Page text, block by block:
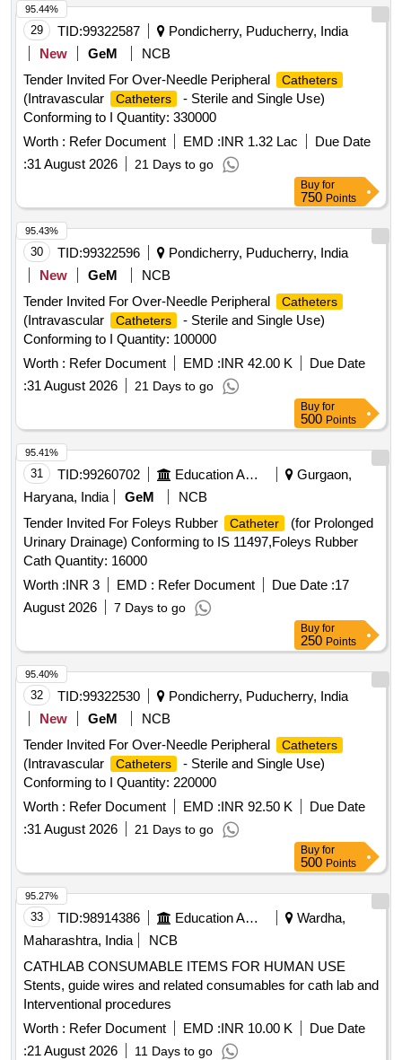
29 TID:99322587
Pondicherry, Puducherry, India
New
GeM
NCB
Tender Invited For Over-Needle Peripheral
Catheters
(Intravascular Catheters
- Sterile and Single Use)
Conforming to I Quantity: 330000
Worth : Refer Document EMD :INR 1.32 Lac
Due Date
:31 August 2026 21 Days to go
95.44%
Buy for
750 Points
30 TID:99322596
Pondicherry, Puducherry, India
New
GeM
NCB
Tender Invited For Over-Needle Peripheral
Catheters
(Intravascular Catheters
- Sterile and Single Use)
Conforming to I Quantity: 100000
Worth : Refer Document EMD :INR 42.00 K
Due Date
:31 August 2026 21 Days to go
95.43%
Buy for
500 Points
31 TID:99260702 Education And Research Institute
Gurgaon,
Haryana, India
GeM
NCB
Tender Invited For Foleys Rubber
Catheter
(for Prolonged
Urinary Drainage) Conforming to IS 11497,Foleys Rubber
Cath Quantity: 16000
Worth :INR 3 EMD : Refer Document Due Date :17
August 2026
7 Days to go
95.41%
Buy for
250 Points
32 TID:99322530
Pondicherry, Puducherry, India
New
GeM
NCB
Tender Invited For Over-Needle Peripheral
Catheters
(Intravascular Catheters
- Sterile and Single Use)
Conforming to I Quantity: 220000
Worth : Refer Document EMD :INR 92.50 K
Due Date
:31 August 2026 21 Days to go
95.40%
Buy for
500 Points
33 TID:98914386 Education And Research Institute
Wardha,
Maharashtra, India
NCB
CATHLAB CONSUMABLE ITEMS FOR HUMAN USE
Stents, guide wires and related consumables for cath lab and
Interventional procedures
Worth : Refer Document EMD :INR 10.00 K
Due Date
:21 August 2026 11 Days to go
95.27%